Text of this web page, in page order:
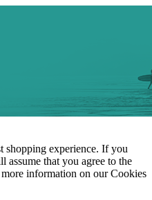
shopping experience. If you
assume that you agree to the
information on our Cookies